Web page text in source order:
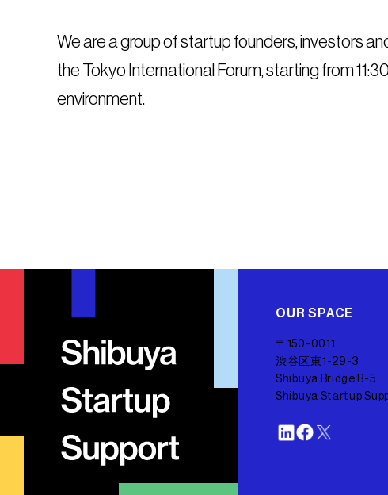
We are a group of startup founders, investors
the Tokyo International Forum, starting from
environment.
OUR SPACE
〒150-0011
渋谷区東1-29-3
Shibuya Bridge B-5
Shibuya Startup